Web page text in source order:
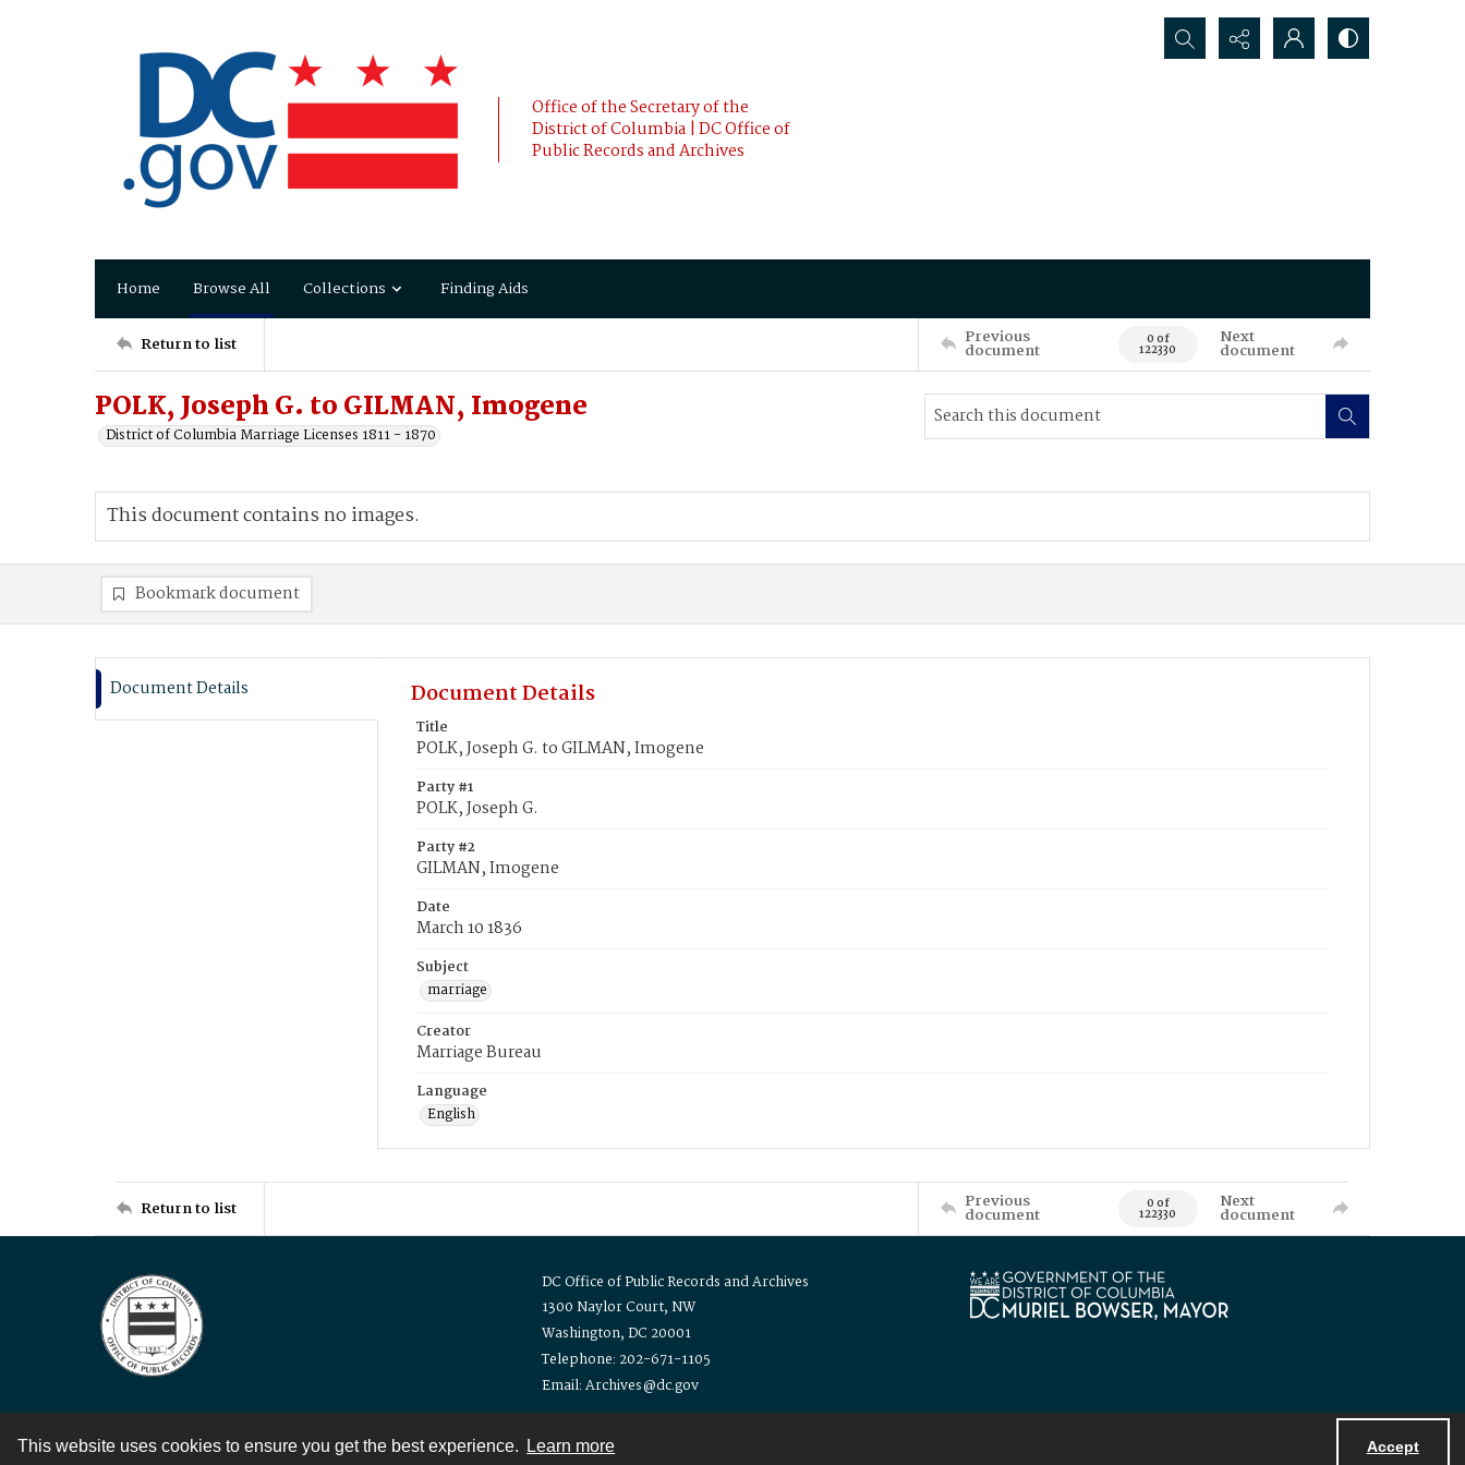
This website uses cookies to ensure you get the best experience. Learn more Accept
Office of the Secretary of the
District of Columbia | DC Office of
Public Records and Archives
Search...
Home Browse All Collections Finding Aids
Return to list Previous
document 0 of
122330
Next
document
POLK, Joseph G. to GILMAN, Imogene
District of Columbia Marriage Licenses 1811 - 1870
This document contains no images.
Bookmark document
Document Details Document Details
Title
POLK, Joseph G. to GILMAN, Imogene
Party #1
POLK, Joseph G.
Party #2
GILMAN, Imogene
Date
March 10 1836
Subject
marriage
Creator
Marriage Bureau
Language
English
Return to list Previous
document 0 of
122330
Next
document
DC Office of Public Records and Archives
1300 Naylor Court, NW
Washington, DC 20001
Telephone: 202-671-1105
Email: Archives@dc.gov
Contact